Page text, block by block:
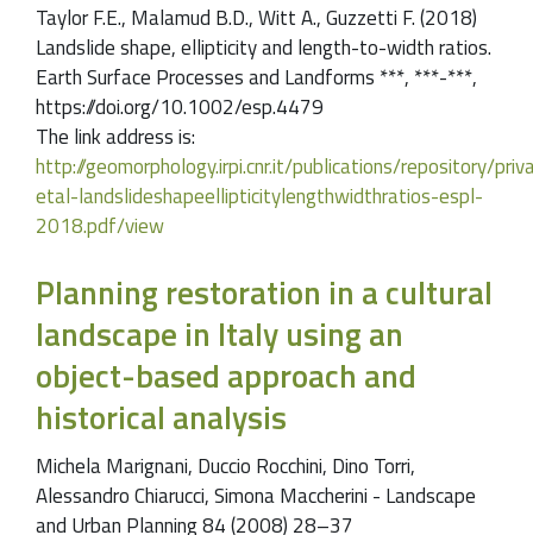
Taylor F.E., Malamud B.D., Witt A., Guzzetti F. (2018)
Landslide shape, ellipticity and length-to-width ratios.
Earth Surface Processes and Landforms ***, ***-***,
https://doi.org/10.1002/esp.4479
The link address is:
http://geomorphology.irpi.cnr.it/publications/repository/
etal-landslideshapeellipticitylengthwidthratios-espl-
2018.pdf/view
Planning restoration in a cultural
landscape in Italy using an
object-based approach and
historical analysis
Michela Marignani, Duccio Rocchini, Dino Torri,
Alessandro Chiarucci, Simona Maccherini - Landscape
and Urban Planning 84 (2008) 28–37